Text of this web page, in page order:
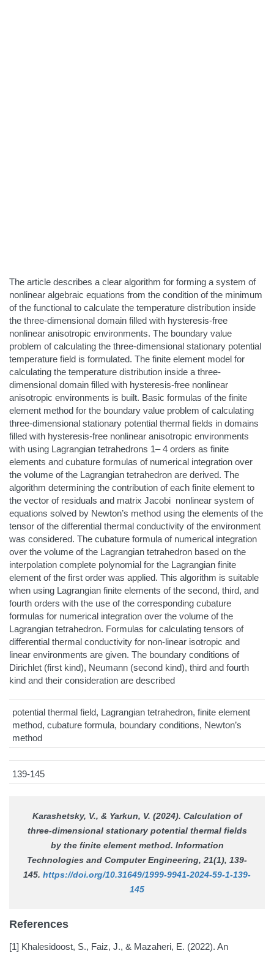
The article describes a clear algorithm for forming a system of
nonlinear algebraic equations from the condition of the minimum
of the functional to calculate the temperature distribution inside
the three-dimensional domain filled with hysteresis-free
nonlinear anisotropic environments. The boundary value
problem of calculating the three-dimensional stationary potential
temperature field is formulated. The finite element model for
calculating the temperature distribution inside a three-
dimensional domain filled with hysteresis-free nonlinear
anisotropic environments is built. Basic formulas of the finite
element method for the boundary value problem of calculating
three-dimensional stationary potential thermal fields in domains
filled with hysteresis-free nonlinear anisotropic environments
with using Lagrangian tetrahedrons 1– 4 orders as finite
elements and cubature formulas of numerical integration over
the volume of the Lagrangian tetrahedron are derived. The
algorithm determining the contribution of each finite element to
the vector of residuals and matrix Jacobi nonlinear system of
equations solved by Newton’s method using the elements of the
tensor of the differential thermal conductivity of the environment
was considered. The cubature formula of numerical integration
over the volume of the Lagrangian tetrahedron based on the
interpolation complete polynomial for the Lagrangian finite
element of the first order was applied. This algorithm is suitable
when using Lagrangian finite elements of the second, third, and
fourth orders with the use of the corresponding cubature
formulas for numerical integration over the volume of the
Lagrangian tetrahedron. Formulas for calculating tensors of
differential thermal conductivity for non-linear isotropic and
linear environments are given. The boundary conditions of
Dirichlet (first kind), Neumann (second kind), third and fourth
kind and their consideration are described
potential thermal field, Lagrangian tetrahedron, finite element
method, cubature formula, boundary conditions, Newton’s
method
139-145
Karashetsky, V., & Yarkun, V. (2024). Calculation of
three-dimensional stationary potential thermal fields
by the finite element method. Information
Technologies and Computer Engineering, 21(1), 139-
145. https://doi.org/10.31649/1999-9941-2024-59-1-139-
145
References
[1] Khalesidoost, S., Faiz, J., & Mazaheri, E. (2022). An